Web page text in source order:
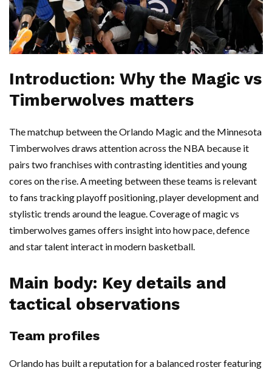
Introduction: Why the Magic vs
Timberwolves matters
The matchup between the Orlando Magic and the Minnesota
Timberwolves draws attention across the NBA because it
pairs two franchises with contrasting identities and young
cores on the rise. A meeting between these teams is relevant
to fans tracking playoff positioning, player development and
stylistic trends around the league. Coverage of magic vs
timberwolves games offers insight into how pace, defence
and star talent interact in modern basketball.
Main body: Key details and
tactical observations
Team profiles
Orlando has built a reputation for a balanced roster featuring